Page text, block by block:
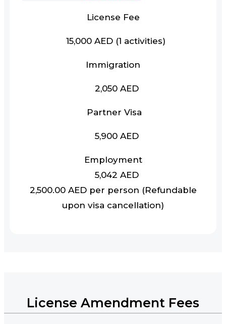
License Fee
15,000 AED (1 activities)
Immigration
2,050 AED
Partner Visa
5,900 AED
Employment
5,042 AED
2,500.00 AED per person (Refundable
upon visa cancellation)
License Amendment Fees